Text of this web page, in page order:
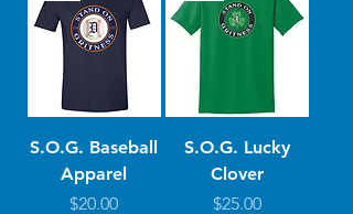
S.O.G. Baseball
Apparel
Price
$20.00
S.O.G. Lucky
Clover
Price
$25.00